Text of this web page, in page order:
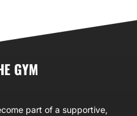
GYM
part of a supportive,